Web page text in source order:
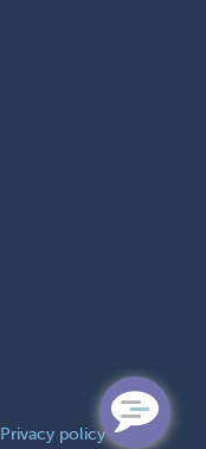
Privacy policy